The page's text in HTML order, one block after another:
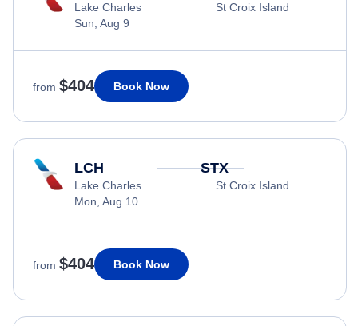
Lake Charles
Sun, Aug 9
St Croix Island
from $404 Book Now
LCH
Lake Charles
Mon, Aug 10
STX
St Croix Island
from $404 Book Now